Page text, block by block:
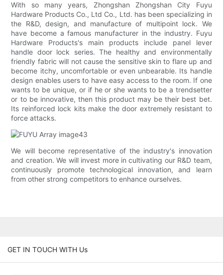
With so many years, Zhongshan Zhongshan City Fuyu
Hardware Products Co., Ltd Co., Ltd. has been specializing in
the R&D, design, and manufacture of multipoint lock. We
have become a famous manufacturer in the industry. Fuyu
Hardware Products's main products include panel lever
handle door lock series. The healthy and environmentally
friendly fabric will not cause the sensitive skin to flare up and
become itchy, uncomfortable or even unbearable. Its handle
design enables users to have easy access to the room. If one
wants to be unique, or if he or she wants to be a trendsetter
or to be innovative, then this product may be their best bet.
Its reinforced lock kits make the door extremely resistant to
force attacks.
We will become representative of the industry's innovation
and creation. We will invest more in cultivating our R&D team,
continuously promote technological innovation, and learn
from other strong competitors to enhance ourselves.
GET IN TOUCH WITH Us